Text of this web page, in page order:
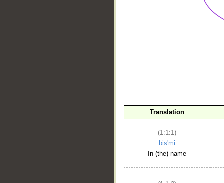
Translation
(1:1:1)
bis'mi
In (the) name